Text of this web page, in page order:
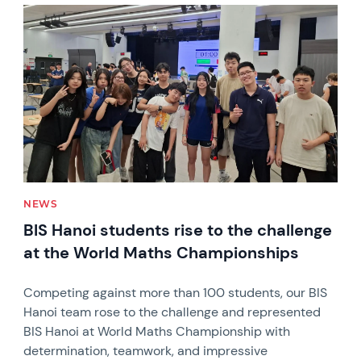
News image
NEWS
BIS Hanoi students rise to the challenge
at the World Maths Championships
Competing against more than 100 students, our BIS
Hanoi team rose to the challenge and represented
BIS Hanoi at World Maths Championship with
determination, teamwork, and impressive